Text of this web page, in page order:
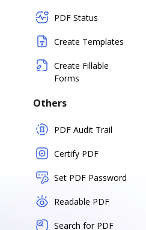
PDF Status
Create Templates
Create Fillable
Forms
Others
PDF Audit Trail
Certify PDF
Set PDF Password
Readable PDF
Search for PDF